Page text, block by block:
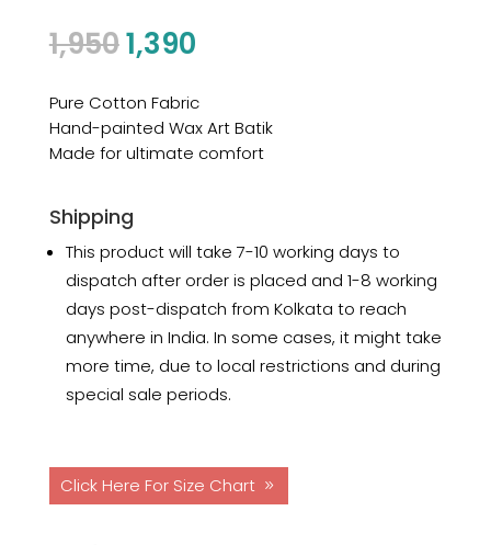
1,9501,390
Pure Cotton Fabric
Hand-painted Wax Art Batik
Made for ultimate comfort
Shipping
This product will take 7-10 working days to
dispatch after order is placed and 1-8 working
days post-dispatch from Kolkata to reach
anywhere in India. In some cases, it might take
more time, due to local restrictions and during
special sale periods.
Click Here For Size Chart